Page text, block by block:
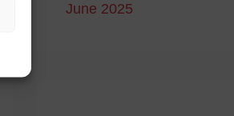
June 2025